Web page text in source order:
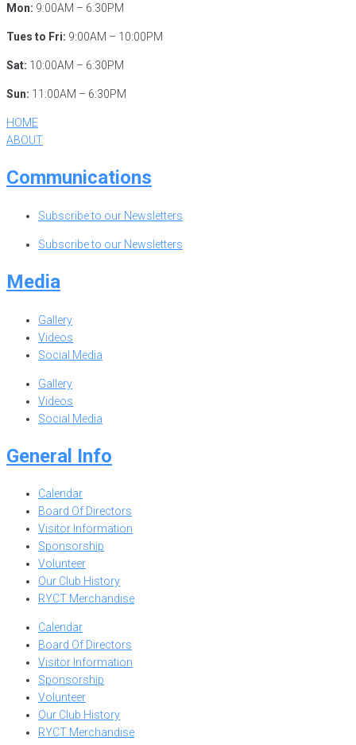
Mon: 9:00AM – 6:30PM
Tues to Fri: 9:00AM – 10:00PM
Sat: 10:00AM – 6:30PM
Sun: 11:00AM – 6:30PM
HOME
ABOUT
Communications
Subscribe to our Newsletters
Subscribe to our Newsletters
Media
Gallery
Videos
Social Media
Gallery
Videos
Social Media
General Info
Calendar
Board Of Directors
Visitor Information
Sponsorship
Volunteer
Our Club History
RYCT Merchandise
Calendar
Board Of Directors
Visitor Information
Sponsorship
Volunteer
Our Club History
RYCT Merchandise